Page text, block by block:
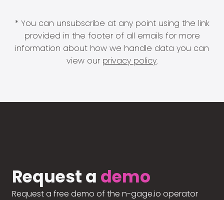
* You can unsubscribe at any point using the link
provided in the footer of all emails for more
information about how we handle data you can
view our privacy policy.
Request a demo
Request a free demo of the n-gage.io operator